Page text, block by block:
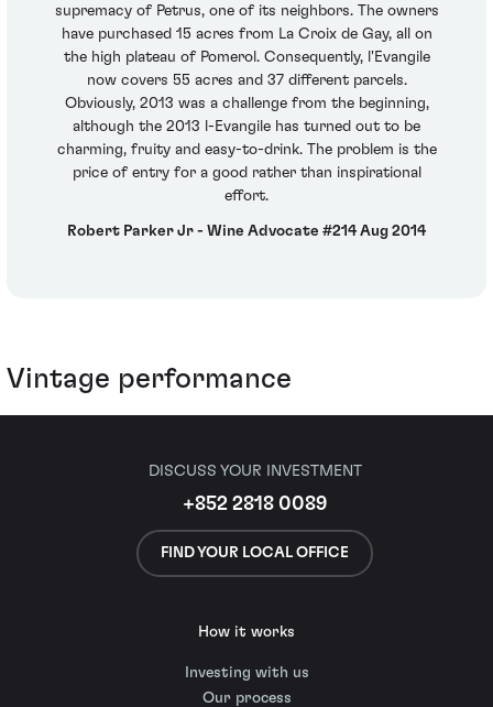
supremacy of Petrus, one of its neighbors. The owners
have purchased 15 acres from La Croix de Gay, all on
the high plateau of Pomerol. Consequently, l'Evangile
now covers 55 acres and 37 different parcels.
Obviously, 2013 was a challenge from the beginning,
although the 2013 l-Evangile has turned out to be
charming, fruity and easy-to-drink. The problem is the
price of entry for a good rather than inspirational
effort.
Robert Parker Jr - Wine Advocate #214 Aug 2014
Vintage performance
DISCUSS YOUR INVESTMENT
+852 2818 0089
FIND YOUR LOCAL OFFICE
How it works
Investing with us
Our process